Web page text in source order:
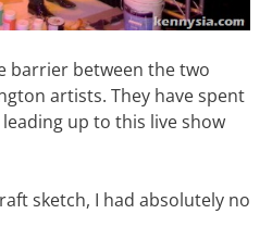
barrier between the two
artists. They have spent
up to this live show
sketch, I had absolutely no